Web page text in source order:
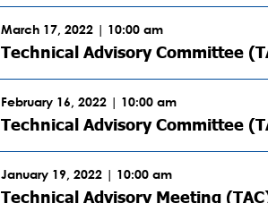
March 17, 2022 | 10:00 am
Technical Advisory Committee
February 16, 2022 | 10:00 am
Technical Advisory Committee
January 19, 2022 | 10:00 am
Technical Advisory Meeting